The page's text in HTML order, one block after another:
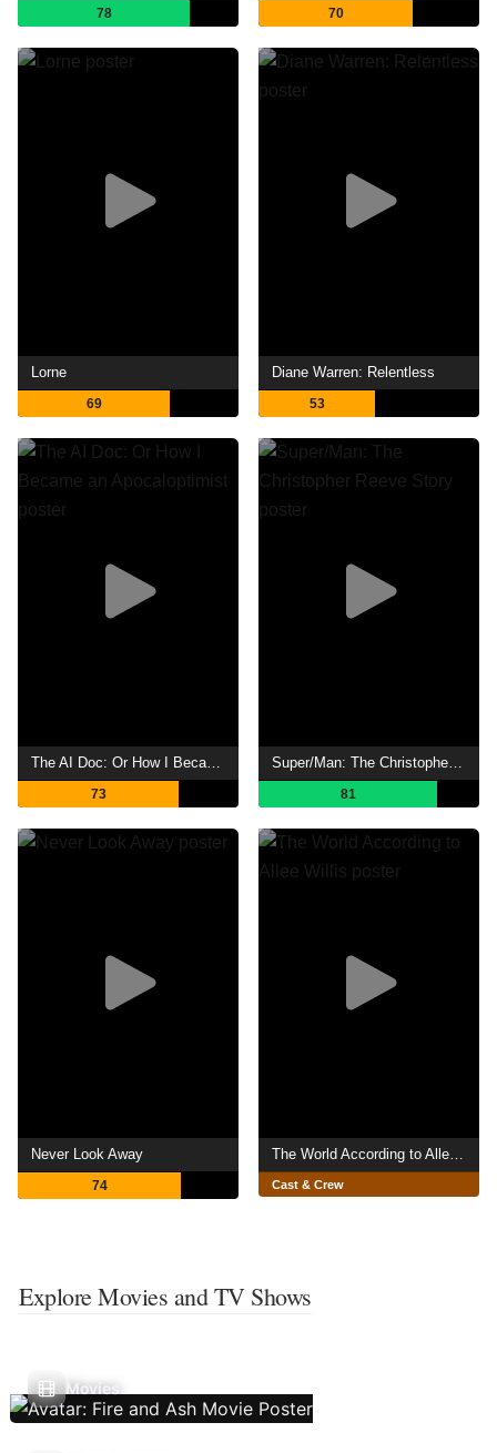
78 70
Lorne
69
Diane Warren: Relentless
53
The AI Doc: Or How I Became an Apocaloptimist
73
Super/Man: The Christopher Reeve Story
81
Never Look Away
74 Cast & Crew
Explore Movies and TV Shows
Movies